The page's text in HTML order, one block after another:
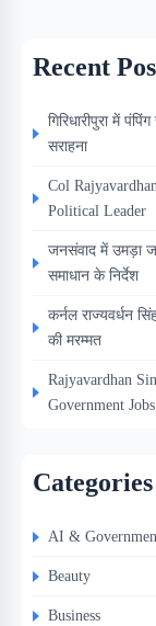
Recent
गिरिधारीपुरा में
सराहना
Col
Political Leader
जनसंवाद में उमड़ा
समाधान के निर्देश
कर्नल राज्यवर्धन
की मरम्मत
Rajyavardhan
Government
Categories
AI &
Beauty
Business